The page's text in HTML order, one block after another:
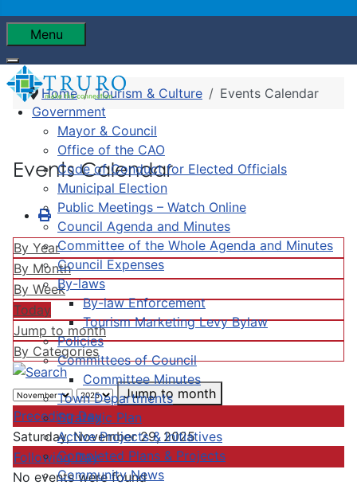
Menu
Government
Mayor & Council
Office of the CAO
Code of Conduct for Elected Officials
Municipal Election
Public Meetings – Watch Online
Council Agenda and Minutes
Committee of the Whole Agenda and Minutes
Council Expenses
By-laws
By-law Enforcement
Tourism Marketing Levy Bylaw
Policies
Committees of Council
Committee Minutes
Town Departments
Strategic Plan
Active Projects & Initiatives
Completed Plans & Projects
Community News
Home Tourism & Culture Events Calendar
Events Calendar
By Year
By Month
By Week
Today
Jump to month
By Categories
Jump to month
Preceding Day
Saturday, November 29, 2025
Following Day
No events were found